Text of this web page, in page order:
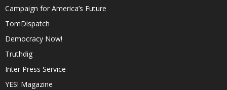
Campaign for America’s Future
TomDispatch
Democracy Now!
Truthdig
Inter Press Service
YES! Magazine